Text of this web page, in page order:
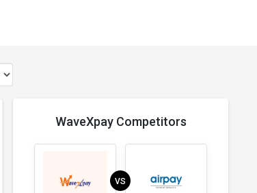
WaveXpay Competitors
VS